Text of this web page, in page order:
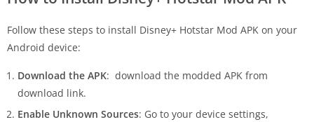
Follow these steps to install Disney+ Hotstar Mod APK on your
Android device:
Download the APK: download the modded APK from
download link.
Enable Unknown Sources: Go to your device settings,